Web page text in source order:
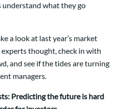
what they go
a look at last year’s market
thought, check in with
and see if the tides are turning
managers.
Predicting the future is hard